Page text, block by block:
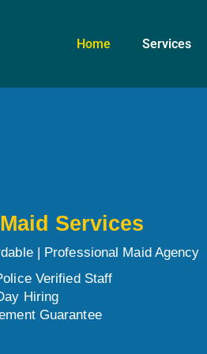
Home Services
Services
| Professional Maid Agency
Verified Staff
Hiring
Guarantee